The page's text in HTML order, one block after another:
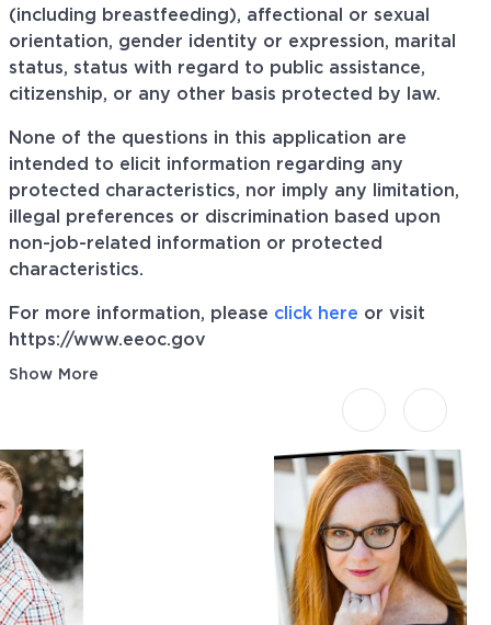
(including breastfeeding), affectional or sexual
orientation, gender identity or expression, marital
status, status with regard to public assistance,
citizenship, or any other basis protected by law.
None of the questions in this application are
intended to elicit information regarding any
protected characteristics, nor imply any limitation,
illegal preferences or discrimination based upon
non-job-related information or protected
characteristics.
For more information, please click here or visit
https://www.eeoc.gov
Show More